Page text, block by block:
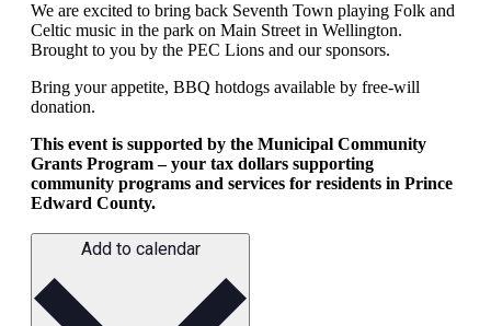
We are excited to bring back Seventh Town playing Folk and
Celtic music in the park on Main Street in Wellington.
Brought to you by the PEC Lions and our sponsors.
Bring your appetite, BBQ hotdogs available by free-will
donation.
This event is supported by the Municipal Community
Grants Program – your tax dollars supporting
community programs and services for residents in Prince
Edward County.
Add to calendar